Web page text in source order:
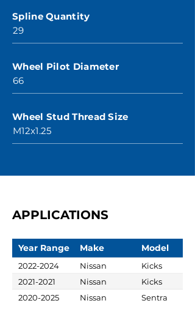
Spline Quantity
29
Wheel Pilot Diameter
66
Wheel Stud Thread Size
M12x1.25
APPLICATIONS
Year Range Make Model
2022-2024 Nissan
Kicks
2021-2021
Nissan
Kicks
2020-2025
Nissan Sentra